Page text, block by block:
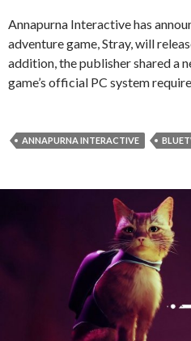
Annapurna Interactive has
adventure game, Stray, will
addition, the publisher shared a
game’s official PC system
ANNAPURNA INTERACTIVE